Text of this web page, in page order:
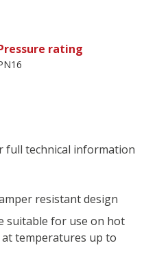
rating
full technical information
resistant design
suitable for use on hot
temperatures up to